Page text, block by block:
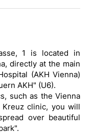
1 is located in
directly at the main
(AKH Vienna)
AKH" (U6).
such as the Vienna
clinic, you will
over beautiful